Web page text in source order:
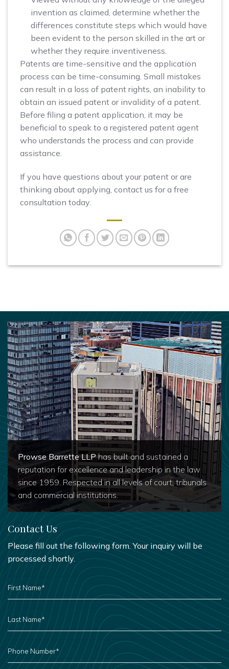
invention as claimed, determine whether the
differences constitute steps which would have
been evident to the person skilled in the art or
whether they require inventiveness.
Patents are time-sensitive and the application
process can be time-consuming. Small mistakes
can result in a loss of patent rights, an inability to
obtain an issued patent or invalidity of a patent.
Before filing a patent application, it may be
beneficial to speak to a registered patent agent
who understands the process and can provide
assistance.
If you have questions about your patent or are
thinking about applying, contact us for a free
consultation today.
Prowse Barrette LLPhas built and sustained a
reputation for excellence and leadership in the law
since 1959. Respected in all levels of court, tribunals
and commercial institutions.
Contact Us
Please fill out the following form. Your inquiry will be
processed shortly.
FIRST
NAME
*
NAME
*
PHONE
NUMBER